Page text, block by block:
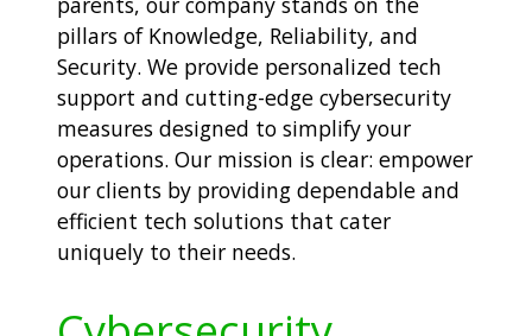
pillars of Knowledge, Reliability, and
Security. We provide personalized tech
support and cutting-edge cybersecurity
measures designed to simplify your
operations. Our mission is clear: empower
our clients by providing dependable and
efficient tech solutions that cater
uniquely to their needs.